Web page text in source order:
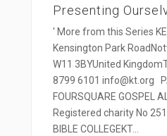
Presenting
' More from this Series
Kensington Park
W11 3BYUnited
8799 6101 info@kt.org
FOURSQUARE GOSPEL
Registered charity No
BIBLE COLLEGEKT...